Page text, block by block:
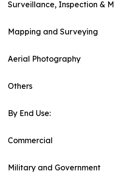
Surveillance, Inspection &
Mapping and Surveying
Aerial Photography
Others
By End Use:
Commercial
Military and Government